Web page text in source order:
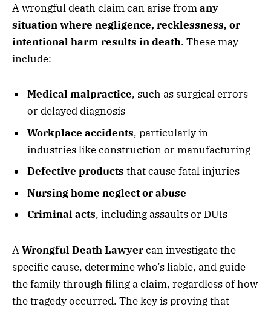
A wrongful death claim can arise fromany
situation where negligence, recklessness, or
intentional harm results in death. These may
include:
Medical malpractice, such as surgical errors
or delayed diagnosis
Workplace accidents, particularly in
industries like construction or manufacturing
Defective products that cause fatal injuries
Nursing home neglect or abuse
Criminal acts, including assaults or DUIs
AWrongful Death Lawyercan investigate the
specific cause, determine who’s liable, and guide
the family through filing a claim, regardless of how
the tragedy occurred. The key is proving that